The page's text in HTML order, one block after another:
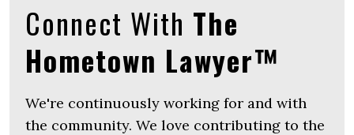
Connect With The
Hometown Lawyer™
We're continuously working for and with
the community. We love contributing to the